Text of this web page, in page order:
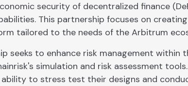
security of decentralized finance
This partnership focuses on
tailored to the needs of the Arbitrum
seeks to enhance risk management within
simulation and risk assessment
to stress test their designs and